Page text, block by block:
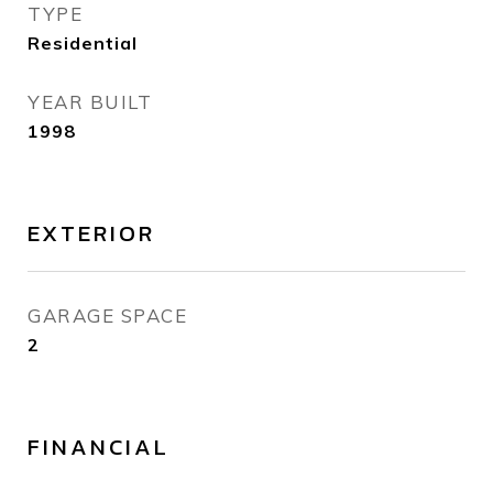
TYPE
Residential
YEAR BUILT
1998
EXTERIOR
GARAGE SPACE
2
FINANCIAL